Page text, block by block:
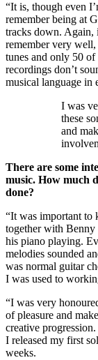
“It is, though even
remember being at
tracks down. Again,
remember very well,
tunes and only 50
recordings don’t
musical language in
I was
these
and
There are some
music. How much
done?
“It was important to
together with
his piano playing.
melodies sounded
was normal guitar
I was used to
“I was very
of pleasure and
creative
I released my first
weeks.